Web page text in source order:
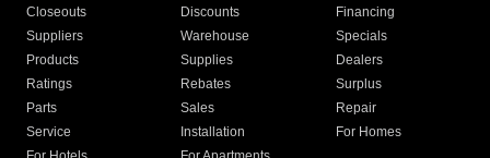
Closeouts
Discounts
Financing
Suppliers
Warehouse
Specials
Products
Supplies
Dealers
Ratings
Rebates
Surplus
Parts
Sales
Repair
Service
Installation
For Homes